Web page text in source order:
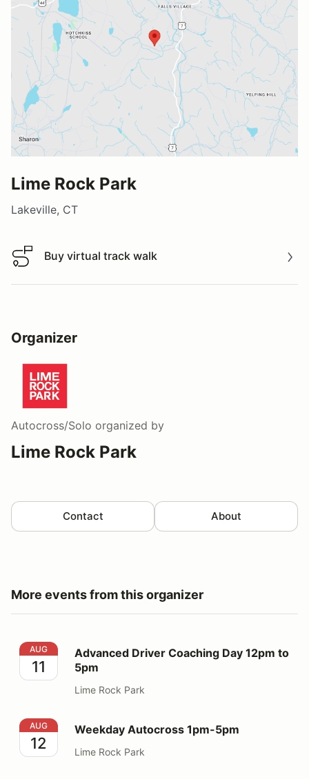
Lime Rock Park
Lakeville, CT
Buy virtual track walk
Buy virtual track walk
Organizer
Autocross/Solo organized by
Lime Rock Park
Contact About
More events from this organizer
Advanced Driver Coaching Day 12pm to 5pm
AUG
11
Advanced Driver Coaching Day 12pm to
5pm
Lime Rock Park
Weekday Autocross 1pm-5pm
AUG
12
Weekday Autocross 1pm-5pm
Lime Rock Park